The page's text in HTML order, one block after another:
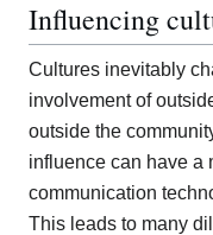
Influencing
Cultures inevitably
involvement of
outside the
influence can have a
communication
This leads to many